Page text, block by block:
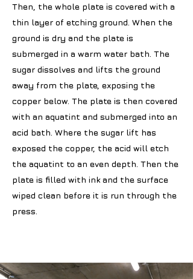
Then, the whole plate is covered with a
thin layer of etching ground. When the
ground is dry and the plate is
submerged in a warm water bath. The
sugar dissolves and lifts the ground
away from the plate, exposing the
copper below. The plate is then covered
with an aquatint and submerged into an
acid bath. Where the sugar lift has
exposed the copper, the acid will etch
the aquatint to an even depth. Then the
plate is filled with ink and the surface
wiped clean before it is run through the
press.